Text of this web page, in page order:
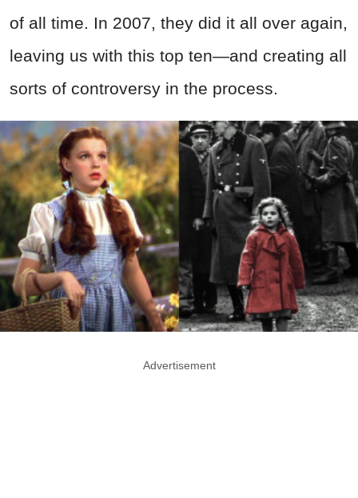
of all time. In 2007, they did it all over again,
leaving us with this top ten—and creating all
sorts of controversy in the process.
Advertisement